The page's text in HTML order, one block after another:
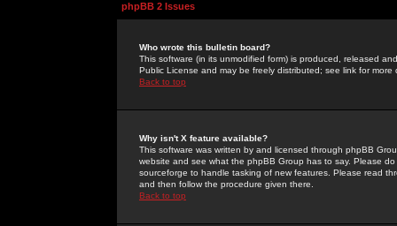
phpBB 2 Issues
Who wrote this bulletin board?
This software (in its unmodified form) is produced, released
Public License and may be freely distributed; see link for more
Back to top
Why isn't X feature available?
This software was written by and licensed through phpBB
website and see what the phpBB Group has to say. Please
sourceforge to handle tasking of new features. Please read
and then follow the procedure given there.
Back to top